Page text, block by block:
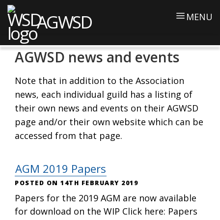
AGWSD MENU
AGWSD news and events
Note that in addition to the Association
news, each individual guild has a listing of
their own news and events on their AGWSD
page and/or their own website which can be
accessed from that page.
AGM 2019 Papers
14TH FEBRUARY 2019
Papers for the 2019 AGM are now available
for download on the WIP Click here: Papers